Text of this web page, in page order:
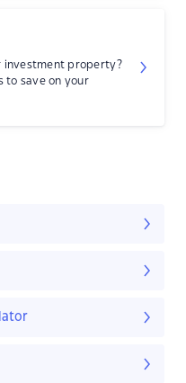
investment property?
to save on your